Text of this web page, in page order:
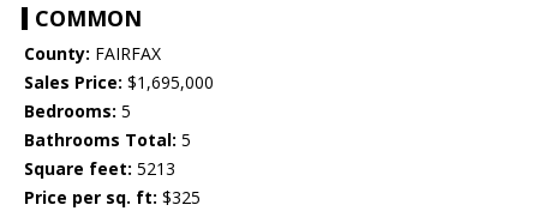
COMMON
County: FAIRFAX
Sales Price: $1,695,000
Bedrooms: 5
Bathrooms Total: 5
Square feet: 5213
Price per sq. ft: $325